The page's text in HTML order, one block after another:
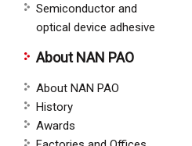
Semiconductor and
optical device adhesive
About NAN PAO
About NAN PAO
History
Awards